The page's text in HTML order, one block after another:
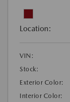
Location:
VIN:
Stock:
Exterior Color:
Interior Color: